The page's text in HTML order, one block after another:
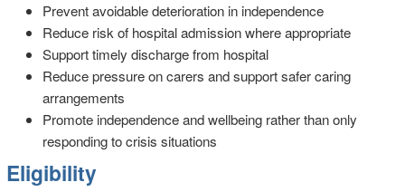
Prevent avoidable deterioration in independence
Reduce risk of hospital admission where appropriate
Support timely discharge from hospital
Reduce pressure on carers and support safer caring
arrangements
Promote independence and wellbeing rather than only
responding to crisis situations
Eligibility